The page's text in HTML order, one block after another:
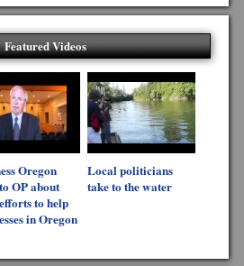
Featured Videos
Oregon
OP about
to help
in Oregon
Local politicians
take to the water